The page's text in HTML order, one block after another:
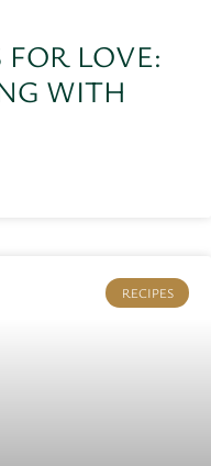
FOR LOVE:
WITH
RECIPES